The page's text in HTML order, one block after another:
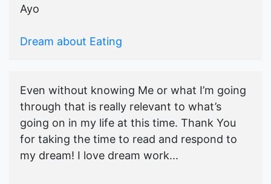
Ayo
Dream about Eating
Even without knowing Me or what I’m going
through that is really relevant to what’s
going on in my life at this time. Thank You
for taking the time to read and respond to
my dream! I love dream work...